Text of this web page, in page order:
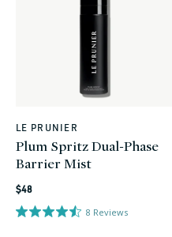
Vendor:
LE PRUNIER
Plum Spritz Dual-Phase
Barrier Mist
Regular
price
$48
8 Reviews